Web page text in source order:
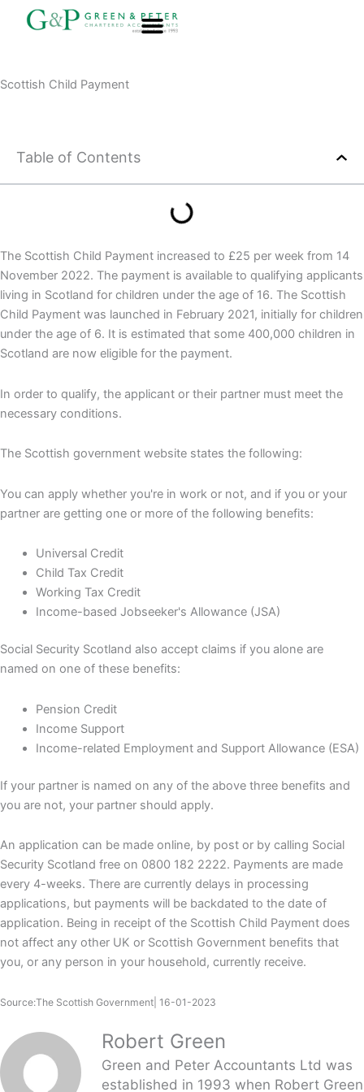
Scottish Child Payment
Table of Contents
The Scottish Child Payment increased to £25 per week from 14
November 2022. The payment is available to qualifying applicants
living in Scotland for children under the age of 16. The Scottish
Child Payment was launched in February 2021, initially for children
under the age of 6. It is estimated that some 400,000 children in
Scotland are now eligible for the payment.
In order to qualify, the applicant or their partner must meet the
necessary conditions.
The Scottish government website states the following:
You can apply whether you're in work or not, and if you or your
partner are getting one or more of the following benefits:
Universal Credit
Child Tax Credit
Working Tax Credit
Income-based Jobseeker's Allowance (JSA)
Social Security Scotland also accept claims if you alone are
named on one of these benefits:
Pension Credit
Income Support
Income-related Employment and Support Allowance (ESA)
If your partner is named on any of the above three benefits and
you are not, your partner should apply.
An application can be made online, by post or by calling Social
Security Scotland free on 0800 182 2222. Payments are made
every 4-weeks. There are currently delays in processing
applications, but payments will be backdated to the date of
application. Being in receipt of the Scottish Child Payment does
not affect any other UK or Scottish Government benefits that
you, or any person in your household, currently receive.
Source:The Scottish Government| 16-01-2023
Robert Green
Green and Peter Accountants Ltd was
established in 1993 when Robert Green